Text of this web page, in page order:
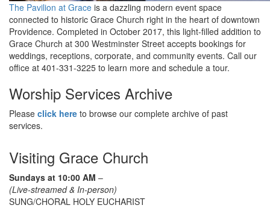
The Pavilion at Grace is a dazzling modern event space
connected to historic Grace Church right in the heart of downtown
Providence. Completed in October 2017, this light-filled addition to
Grace Church at 300 Westminster Street accepts bookings for
weddings, receptions, corporate, and community events. Call our
office at 401-331-3225 to learn more and schedule a tour.
Worship Services Archive
Please click here to browse our complete archive of past
services.
Visiting Grace Church
Sundays at 10:00 AM –
(Live-streamed & In-person)
SUNG/CHORAL HOLY EUCHARIST